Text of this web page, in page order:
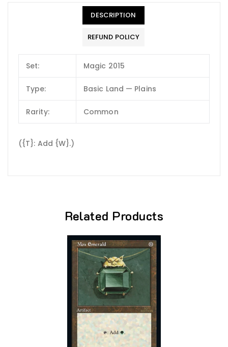
DESCRIPTION
REFUND POLICY
Set: Magic 2015
Type: Basic Land — Plains
Rarity: Common
({T}: Add {W}.)
Related Products